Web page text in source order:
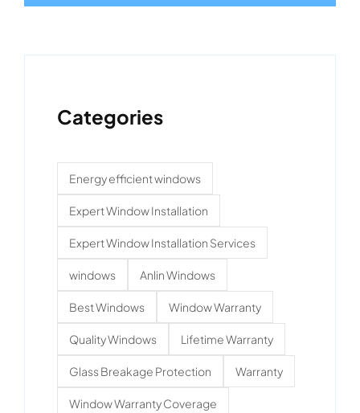
Categories
Energy efficient windows
Expert Window Installation
Expert Window Installation Services
windows Anlin Windows
Best Windows Window Warranty
Quality Windows Lifetime Warranty
Glass Breakage Protection Warranty
Window Warranty Coverage